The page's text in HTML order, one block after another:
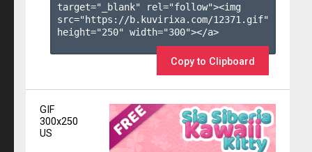
target="_blank" rel="follow"><img
src="https://b.kuvirixa.com/12371.gif"
height="250" width="300"></a>
Copy to Clipboard
GIF
300x250
US